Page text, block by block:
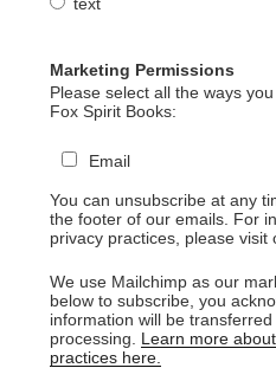
text
Marketing Permissions
Please select all the ways
Fox Spirit Books:
Email
You can unsubscribe at any
the footer of our emails. For
privacy practices, please visit
We use Mailchimp as our
below to subscribe, you
information will be
processing. Learn more
practices here.